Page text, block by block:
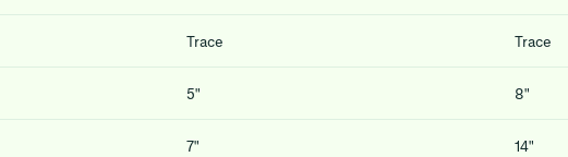
Trace Trace
5″ 8″
7″ 14″